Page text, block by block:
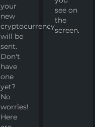
your
new
cryptocurrency
will be
sent.
Don't
have
one
yet?
No
worries!
Here
see on
the
screen.